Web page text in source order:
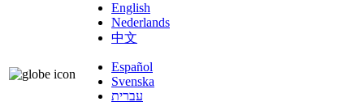
English
Nederlands
中文
Español
Svenska
עברית